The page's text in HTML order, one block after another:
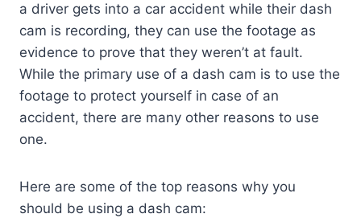
a driver gets into a car accident while their dash
cam is recording, they can use the footage as
evidence to prove that they weren’t at fault.
While the primary use of a dash cam is to use the
footage to protect yourself in case of an
accident, there are many other reasons to use
one.
Here are some of the top reasons why you
should be using a dash cam: